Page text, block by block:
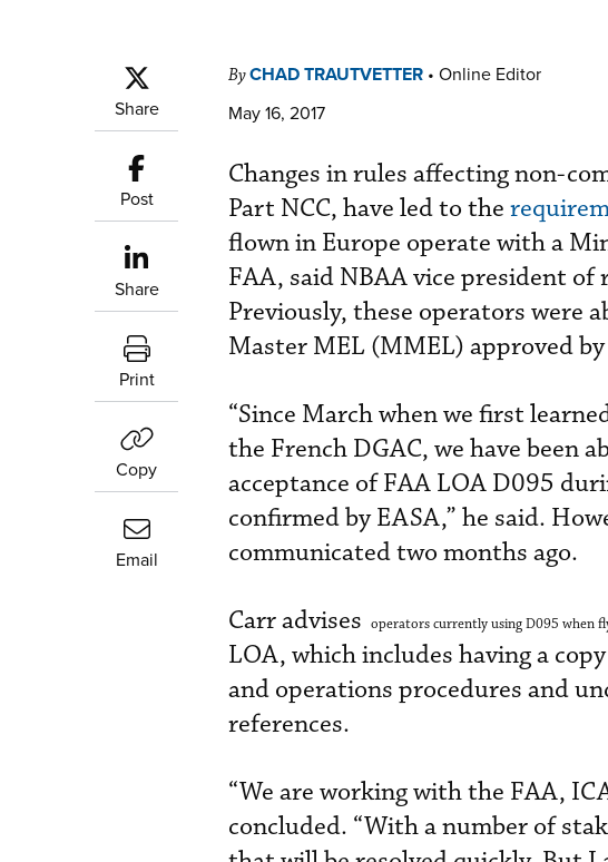
Share
Post
Share
Print
Copy
Email
ByCHAD TRAUTVETTER • Online Editor
May 16, 2017
Changes in rules affecting non-
Part NCC, have led to the
flown in Europe operate with a
FAA, said NBAA vice president
Previously, these operators were
Master MEL (MMEL) approved
“Since March when we first
the French DGAC, we have been
acceptance of FAA LOA D095
confirmed by EASA,” he said.
communicated two months ago.
Carr advises operators currently using D095 when
LOA, which includes having a
and operations procedures and
references.
“We are working with the FAA,
concluded. “With a number of